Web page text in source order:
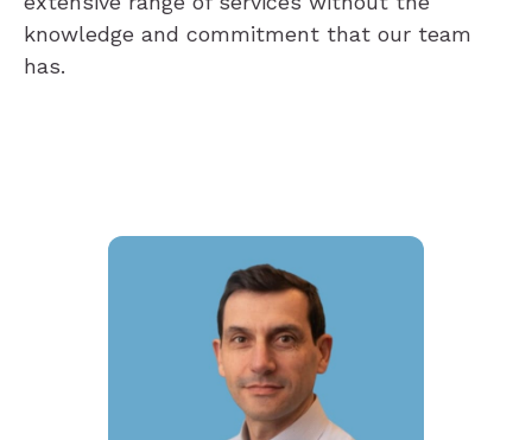
knowledge and commitment that our team
has.